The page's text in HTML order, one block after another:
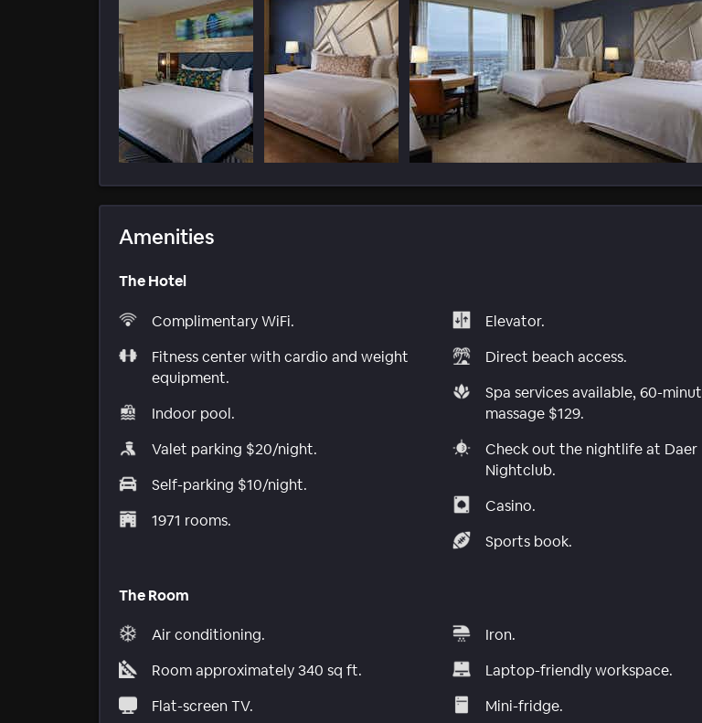
Amenities
The Hotel
Complimentary WiFi.
Fitness center with cardio and weight
equipment.
Indoor pool.
Valet parking $20/night.
Self-parking $10/night.
1971 rooms.
Elevator.
Direct beach access.
Spa services available, 60-
massage $129.
Check out the nightlife at Daer
Nightclub.
Casino.
Sports book.
The Room
Air conditioning.
Room approximately 340 sq ft.
Flat-screen TV.
Iron.
Laptop-friendly workspace.
Mini-fridge.